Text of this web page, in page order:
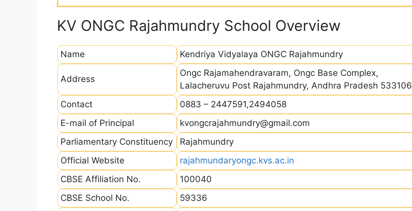
KV ONGC Rajahmundry School Overview
Name Kendriya Vidyalaya ONGC Rajahmundry
Address
Ongc Rajamahendravaram, Ongc Base Complex,
Lalacheruvu Post Rajahmundry, Andhra Pradesh 533106
Contact
0883 – 2447591,2494058
E-mail of Principal
kvongcrajahmundry@gmail.com
Parliamentary Constituency
Rajahmundry
Official Website
rajahmundaryongc.kvs.ac.in
CBSE Affiliation No.
100040
CBSE School No.
59336